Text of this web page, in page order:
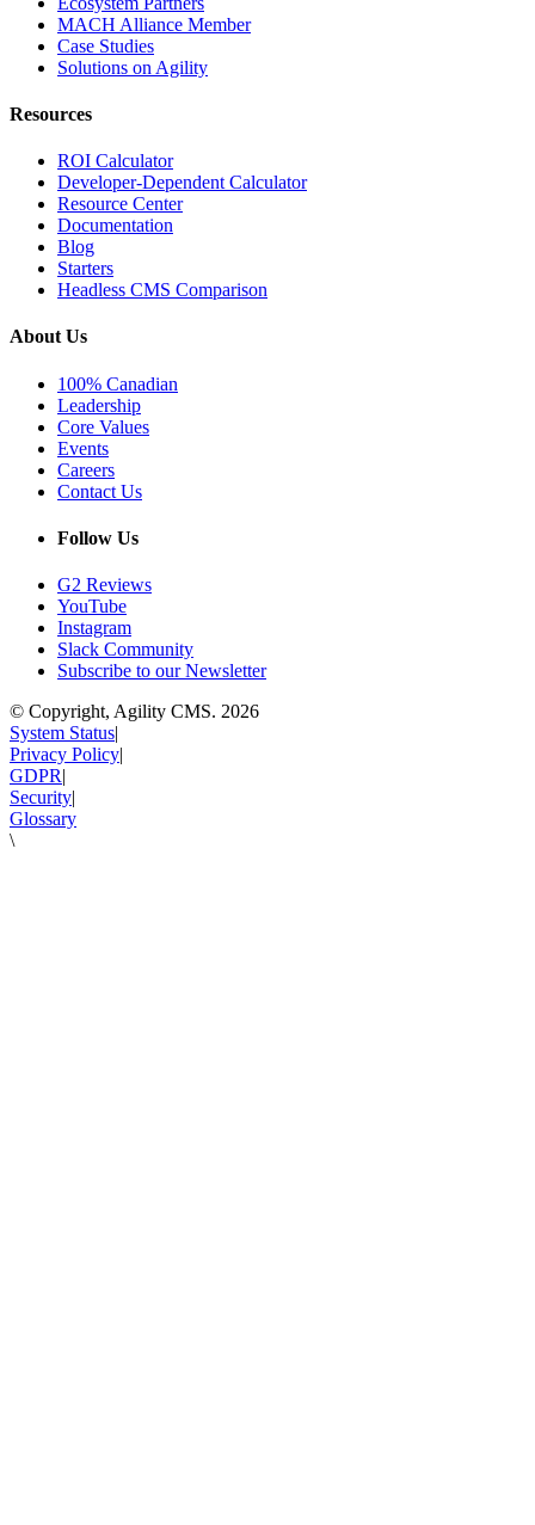
MACH Alliance Member
Case Studies
Solutions on Agility
Resources
ROI Calculator
Developer-Dependent Calculator
Resource Center
Documentation
Blog
Starters
Headless CMS Comparison
About Us
100% Canadian
Leadership
Core Values
Events
Careers
Contact Us
Follow Us
G2 Reviews
YouTube
Instagram
Slack Community
Subscribe to our Newsletter
© Copyright, Agility CMS. 2026
System Status|
Privacy Policy|
GDPR|
Security|
Glossary
\